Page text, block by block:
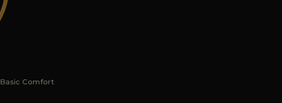
Basic Comfort